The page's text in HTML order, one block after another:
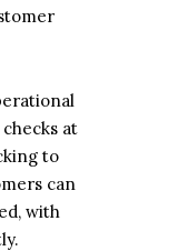
at
to
can
with